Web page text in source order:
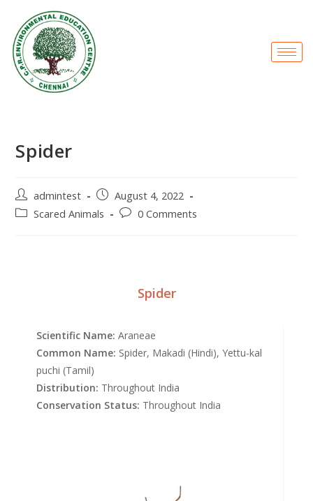
Spider
admintest
August 4, 2022
Scared Animals
0 Comments
Spider
Scientific Name: Araneae
Common Name: Spider, Makadi (Hindi), Yettu-kal
puchi (Tamil)
Distribution: Throughout India
Conservation Status: Throughout India